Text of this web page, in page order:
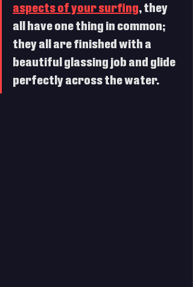
aspects of your surfing, they
all have one thing in common;
they all are finished with a
beautiful glassing job and glide
perfectly across the water.